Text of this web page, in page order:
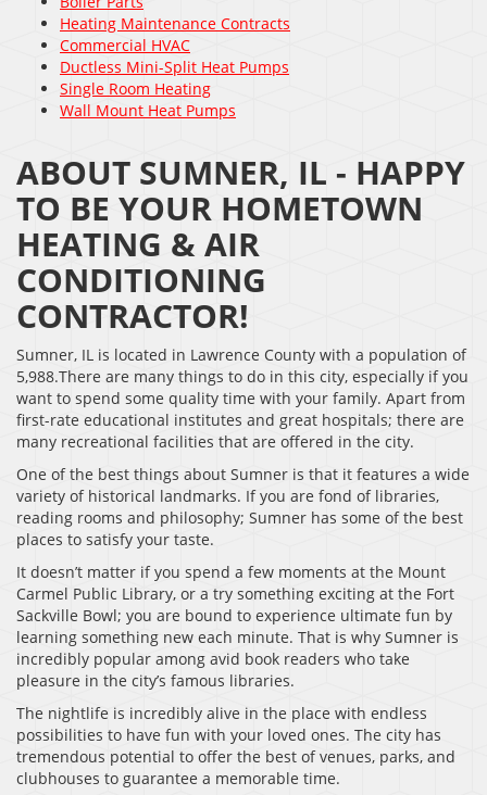
Heating Maintenance Contracts
Commercial HVAC
Ductless Mini-Split Heat Pumps
Single Room Heating
Wall Mount Heat Pumps
ABOUT SUMNER, IL - HAPPY
TO BE YOUR HOMETOWN
HEATING & AIR
CONDITIONING
CONTRACTOR!
Sumner, IL is located in Lawrence County with a population of
5,988.There are many things to do in this city, especially if you
want to spend some quality time with your family. Apart from
first-rate educational institutes and great hospitals; there are
many recreational facilities that are offered in the city.
One of the best things about Sumner is that it features a wide
variety of historical landmarks. If you are fond of libraries,
reading rooms and philosophy; Sumner has some of the best
places to satisfy your taste.
It doesn’t matter if you spend a few moments at the Mount
Carmel Public Library, or a try something exciting at the Fort
Sackville Bowl; you are bound to experience ultimate fun by
learning something new each minute. That is why Sumner is
incredibly popular among avid book readers who take
pleasure in the city’s famous libraries.
The nightlife is incredibly alive in the place with endless
possibilities to have fun with your loved ones. The city has
tremendous potential to offer the best of venues, parks, and
clubhouses to guarantee a memorable time.